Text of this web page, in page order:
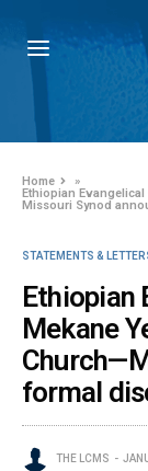
Home
»
Ethiopian
Missouri Synod
STATEMENTS &
Ethiopian
Mekane
formal
THE LCMS